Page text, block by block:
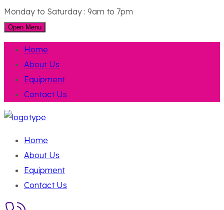
Monday to Saturday : 9am to 7pm
Open Menu
Home
About Us
Equipment
Contact Us
Home
About Us
Equipment
Contact Us